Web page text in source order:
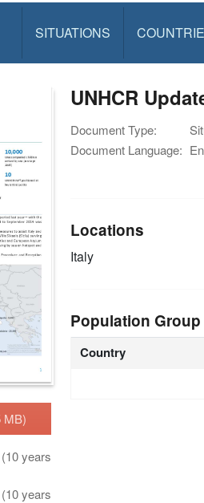
SITUATIONS
MB)
years
years
UNHCR
Document Type:
Document Language:
Locations
Italy
Population Group
Country